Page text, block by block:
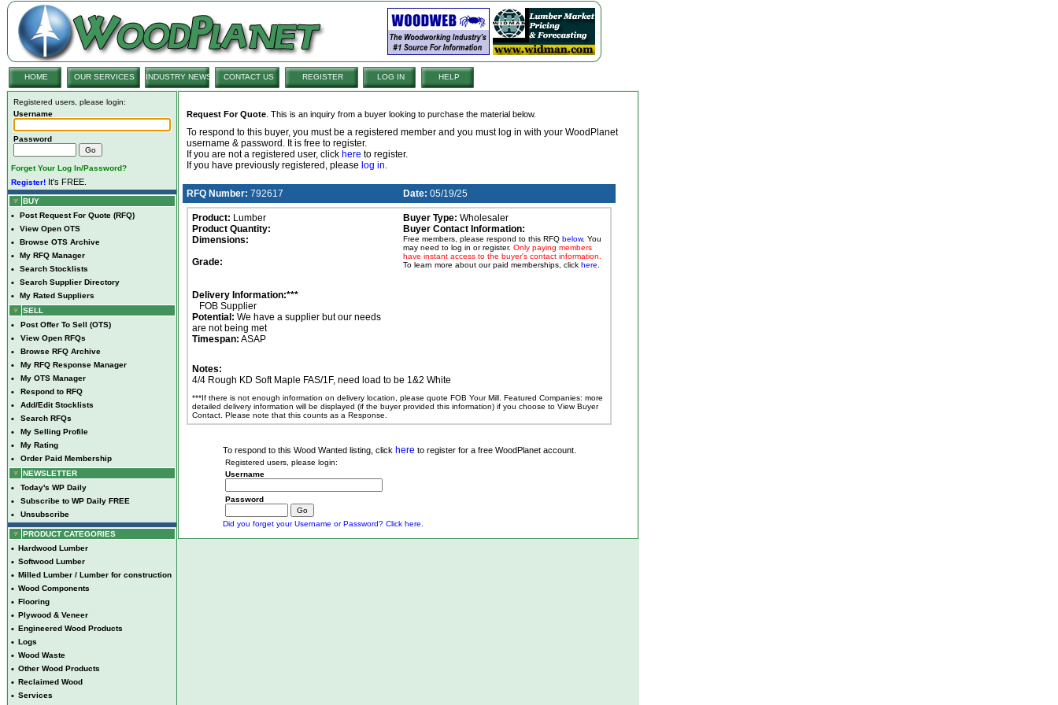
HOME OUR SERVICES INDUSTRY NEWS CONTACT US REGISTER LOG IN HELP
Registered users, please login:
Username
Password
Forget Your Log In/Password?
Register! It's FREE.
BUY
• Post Request For Quote (RFQ)
• View Open OTS
• Browse OTS Archive
• My RFQ Manager
• Search Stocklists
• Search Supplier Directory
•
My Rated Suppliers
SELL
• Post Offer To Sell (OTS)
• View Open RFQs
• Browse RFQ Archive
• My RFQ Response Manager
• My OTS Manager
• Respond to RFQ
• Add/Edit Stocklists
• Search RFQs
• My Selling Profile
• My Rating
•
Order Paid Membership
NEWSLETTER
• Today's WP Daily
• Subscribe to WP Daily FREE
• Unsubscribe
PRODUCT CATEGORIES
• Hardwood Lumber
• Softwood Lumber
• Milled Lumber / Lumber for construction
• Wood Components
• Flooring
• Plywood & Veneer
• Engineered Wood Products
• Logs
• Wood Waste
• Other Wood Products
• Reclaimed Wood
• Services
Request For Quote . This is an inquiry from a buyer looking to purchase the material below.
To respond to this buyer, you must be a registered member and you must log in with your WoodPlanet
username & password. It is free to register.
If you are not a registered user, click here to register.
If you have previously registered, please log in.
RFQ Number: 792617 Date: 05/19/25
Product: Lumber
Product Quantity:
Dimensions:
Grade:
Delivery Information:***
FOB Supplier
Potential: We have a supplier but our needs
are not being met
Timespan: ASAP
Buyer Type: Wholesaler
Buyer Contact Information:
Free members, please respond to this RFQ below. You
may need to log in or register. Only paying members
have instant access to the buyer's contact information.
To learn more about our paid memberships, click here
Notes:
4/4 Rough KD Soft Maple FAS/1F, need load to be 1&2 White
***If there is not enough information on delivery location, please quote FOB Your Mill. Featured Companies: more
detailed delivery information will be displayed (if the buyer provided this information) if you choose to View Buyer
Contact. Please note that this counts as a Response.
To respond to this Wood Wanted listing, click here to register for a free WoodPlanet account.
Registered users, please login:
Username
Password
Did you forget your Username or Password? Click here.